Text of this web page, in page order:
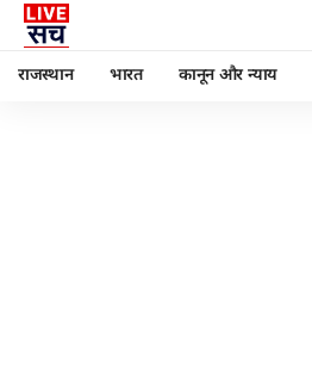
राजस्थान भारत कानून और न्याय